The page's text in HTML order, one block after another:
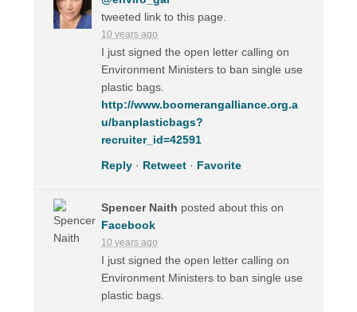
tweeted link to this page.
10 years ago
I just signed the open letter calling on
Environment Ministers to ban single use
plastic bags.
http://www.boomerangalliance.org.a
u/banplasticbags?
recruiter_id=42591
Reply · Retweet · Favorite
Spencer Naith posted about this on
Facebook
10 years ago
I just signed the open letter calling on
Environment Ministers to ban single use
plastic bags.